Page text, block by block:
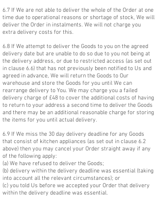
6.7 If We are not able to deliver the whole of the Order at one
time due to operational reasons or shortage of stock, We will
deliver the Order in instalments. We will not charge you
extra delivery costs for this.
6.8 If We attempt to deliver the Goods to you on the agreed
delivery date but are unable to do so due to you not being at
the delivery address, or due to restricted access (as set out
in clause 6.6) that has not previously been notified to Us and
agreed in advance, We will return the Goods to Our
warehouse and store the Goods for you until We can
rearrange delivery to You. We may charge you a failed
delivery charge of £48 to cover the additional costs of having
to return to your address a second time to deliver the Goods
and there may be an additional reasonable charge for storing
the items for you until actual delivery.
6.9 If We miss the 30 day delivery deadline for any Goods
that consist of kitchen appliances (as set out in clause 6.2
above) then you may cancel your Order straight away if any
of the following apply:
(a) We have refused to deliver the Goods;
(b) delivery within the delivery deadline was essential (taking
into account all the relevant circumstances); or
(c) you told Us before we accepted your Order that delivery
within the delivery deadline was essential.